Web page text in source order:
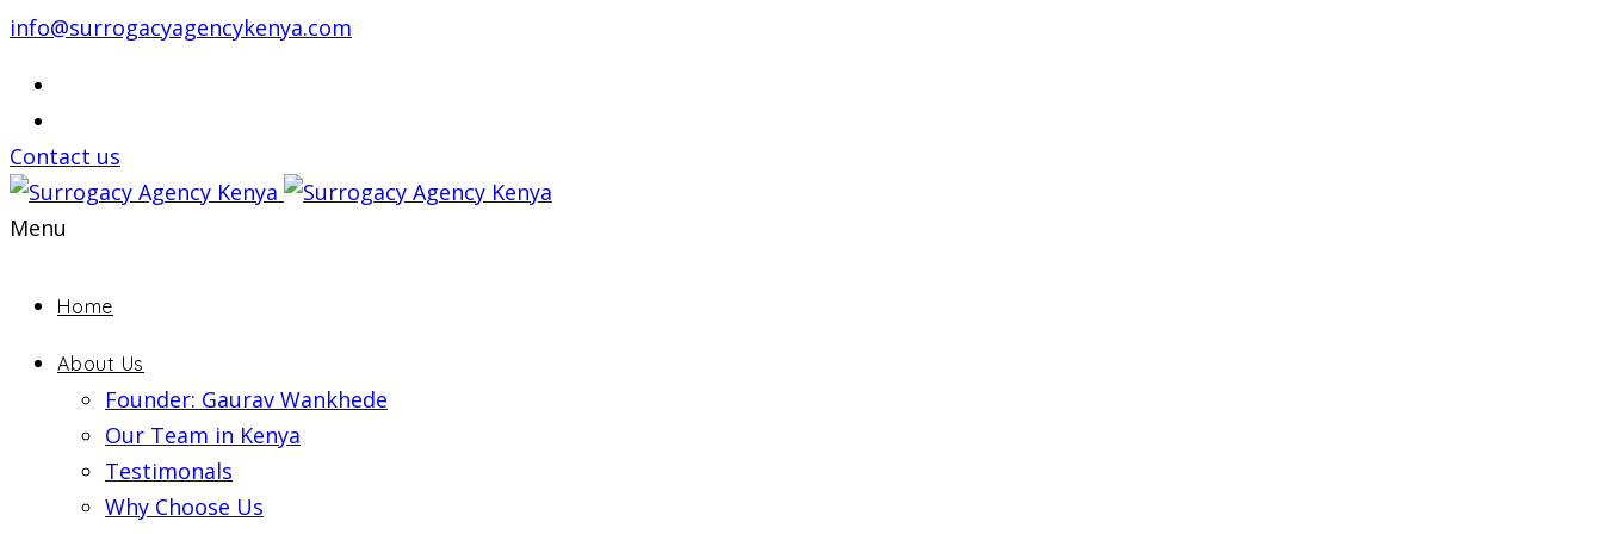
info@surrogacyagencykenya.com
Contact us
Menu
Home
About Us
Founder: Gaurav Wankhede
Our Team in Kenya
Testimonals
Why Choose Us